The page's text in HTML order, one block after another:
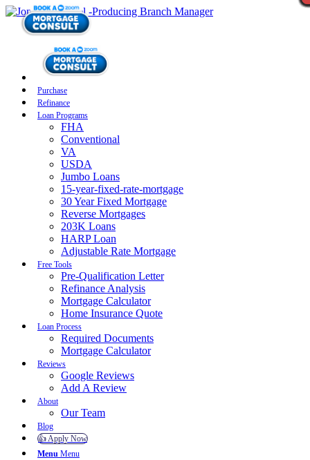
Purchase
Refinance
Loan Programs
FHA
Conventional
VA
USDA
Jumbo Loans
15-year-fixed-rate-mortgage
30 Year Fixed Mortgage
Reverse Mortgages
203K Loans
HARP Loan
Adjustable Rate Mortgage
Free Tools
Pre-Qualification Letter
Refinance Analysis
Mortgage Calculator
Home Insurance Quote
Loan Process
Required Documents
Mortgage Calculator
Reviews
Google Reviews
Add A Review
About
Our Team
Blog
👍 Apply Now
Menu Menu